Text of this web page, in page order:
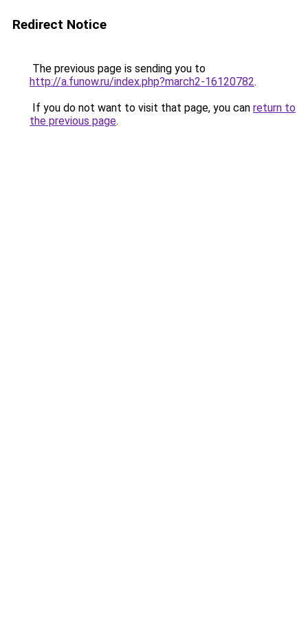
Redirect Notice
The previous page is sending you to
http://a.funow.ru/index.php?march2-16120782.
If you do not want to visit that page, you can return to
the previous page.